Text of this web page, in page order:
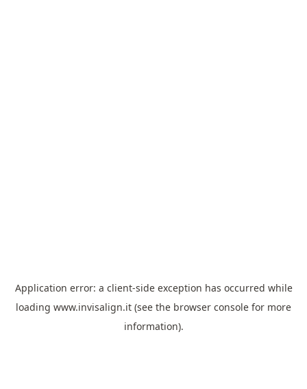
Application error: a client-side exception has occurred while
loading www.invisalign.it (see the browser console for more
information).